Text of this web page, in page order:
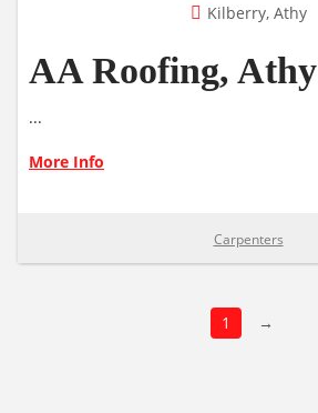
Kilberry, Athy
AA Roofing, Athy
...
More Info
Carpenters
1 →